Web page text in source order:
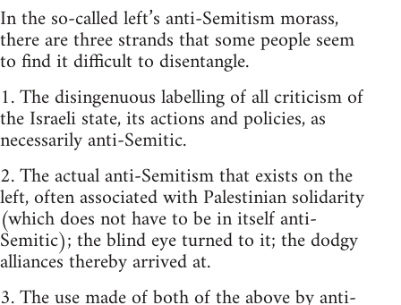
In the so-called left’s anti-Semitism morass,
there are three strands that some people seem
to find it difficult to disentangle.
1. The disingenuous labelling of all criticism of
the Israeli state, its actions and policies, as
necessarily anti-Semitic.
2. The actual anti-Semitism that exists on the
left, often associated with Palestinian solidarity
(which does not have to be in itself anti-
Semitic); the blind eye turned to it; the dodgy
alliances thereby arrived at.